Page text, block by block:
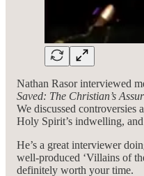
Nathan Rasor interviewed
Saved: The Christian’s
We discussed controversies
Holy Spirit’s indwelling,
He’s a great interviewer
well-produced ‘Villains of
definitely worth your time.